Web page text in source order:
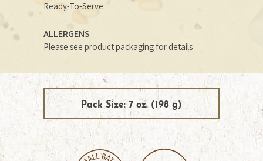
Ready-To-Serve
ALLERGENS
Please see product packaging for details
Pack Size: 7 oz. (198 g)